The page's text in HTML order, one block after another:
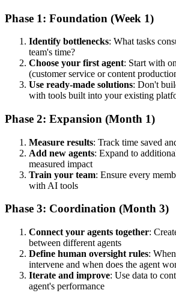
Phase 1: Foundation (Week 1)
Identify bottlenecks: What tasks
team's time?
Choose your first agent: Start with
(customer service or content
Use ready-made solutions: Don't
with tools built into your existing
Phase 2: Expansion (Month 1)
Measure results: Track time saved
Add new agents: Expand to
measured impact
Train your team: Ensure every
with AI tools
Phase 3: Coordination (Month 3)
Connect your agents together:
between different agents
Define human oversight rules:
intervene and when does the agent
Iterate and improve: Use data to
agent's performance